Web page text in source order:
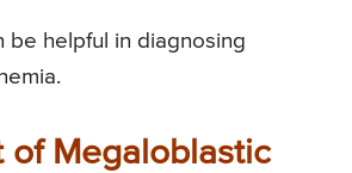
be helpful in diagnosing
of Megaloblastic